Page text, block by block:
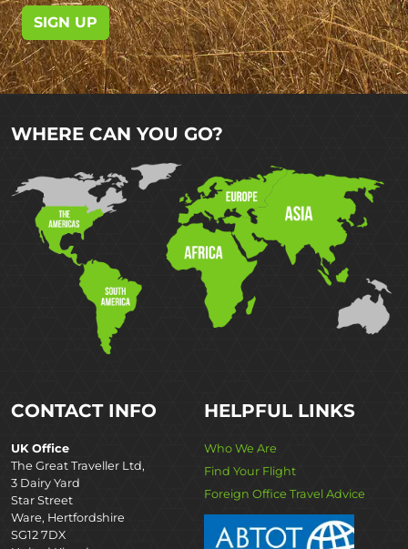
SIGN UP
WHERE CAN YOU GO?
CONTACT INFO
UK Office
The Great Traveller Ltd,
3 Dairy Yard
Star Street
Ware, Hertfordshire
SG12 7DX
HELPFUL LINKS
Who We Are
Find Your Flight
Foreign Office Travel Advice